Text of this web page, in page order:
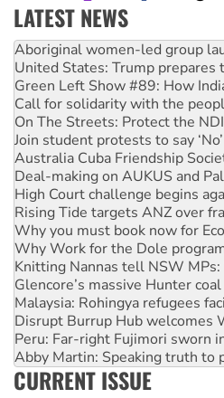
LATEST NEWS
United States: Trump
Green Left Show #89: How
Call for solidarity with the
On The Streets: Protect the
Join student protests to say
Australia Cuba Friendship
Deal-making on AUKUS and
High Court challenge begins
Rising Tide targets ANZ over
Why you must book now for
Why Work for the Dole
Knitting Nannas tell NSW MPs:
Glencore’s massive Hunter
Malaysia: Rohingya refugees
Disrupt Burrup Hub welcomes
Peru: Far-right Fujimori sworn
Abby Martin: Speaking truth to
‘Cockroach’ movement ready
Ansell must improve its
Aboriginal women-led group
CURRENT ISSUE